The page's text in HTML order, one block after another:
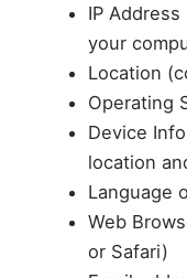
IP
your
Location
Operating
Device
location
Language
Web
or Safari)